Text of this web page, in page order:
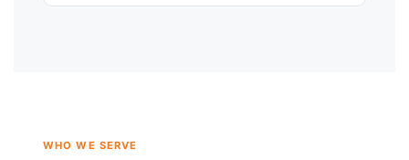
WHO WE SERVE